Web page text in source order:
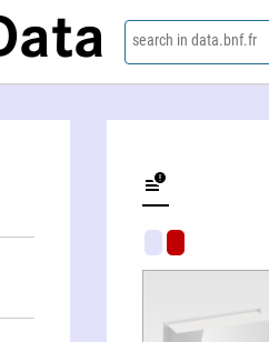
search in data.bnf.fr